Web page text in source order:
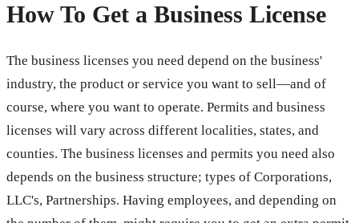
How To Get a Business License
The business licenses you need depend on the business'
industry, the product or service you want to sell—and of
course, where you want to operate. Permits and business
licenses will vary across different localities, states, and
counties. The business licenses and permits you need also
depends on the business structure; types of Corporations,
LLC's, Partnerships. Having employees, and depending on